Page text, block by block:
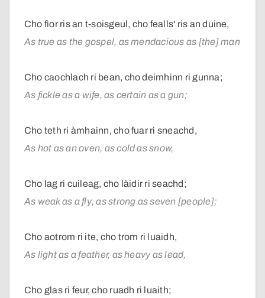
Cho fìor ris an t-soisgeul, cho fealls' ris an duine,
As true as the gospel, as mendacious as [the] man
Cho caochlach ri bean, cho deimhinn ri gunna;
As fickle as a wife, as certain as a gun;
Cho teth ri àmhainn, cho fuar ri sneachd,
As hot as an oven, as cold as snow,
Cho lag ri cuileag, cho làidir ri seachd;
As weak as a fly, as strong as seven [people];
Cho aotrom ri ite, cho trom ri luaidh,
As light as a feather, as heavy as lead,
Cho glas ri feur, cho ruadh ri luaith;